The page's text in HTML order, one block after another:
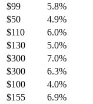
$99 5.8%
$50 4.9%
$110 6.0%
$130 5.0%
$300 7.0%
$300 6.3%
$100 4.0%
$155 6.9%